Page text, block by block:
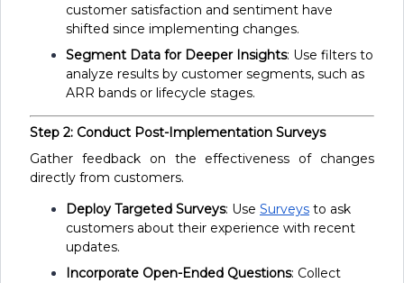
customer satisfaction and sentiment have
shifted since implementing changes.
Segment Data for Deeper Insights: Use filters to
analyze results by customer segments, such as
ARR bands or lifecycle stages.
Step 2: Conduct Post-Implementation Surveys
Gather feedback on the effectiveness of changes
directly from customers.
Deploy Targeted Surveys: Use Surveys to ask
customers about their experience with recent
updates.
Incorporate Open-Ended Questions: Collect